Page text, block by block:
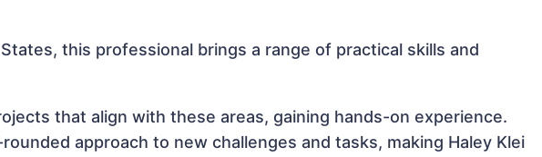
this professional brings a range of practical skills and
that align with these areas, gaining hands-on experience.
approach to new challenges and tasks, making Haley Klei